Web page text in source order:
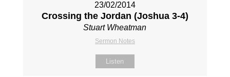
23/02/2014
Crossing the Jordan (Joshua 3-4)
Stuart Wheatman
Sermon Notes
Listen